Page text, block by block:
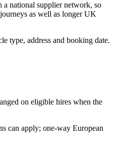
a national supplier network, so
as well as longer UK
type, address and booking date.
on eligible hires when the
can apply; one-way European